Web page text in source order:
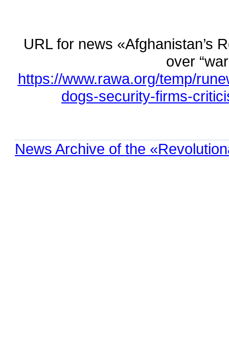
URL for news «Afghanistan’s
over
https://www.rawa.org/temp/
dogs-security-firms-
News Archive of the